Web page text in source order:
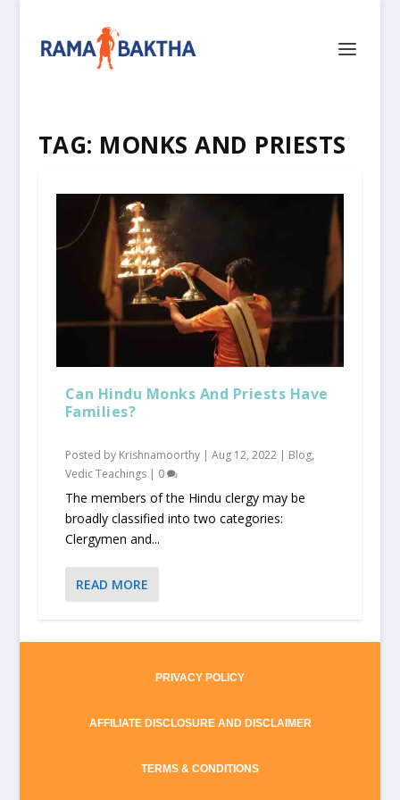
TAG: MONKS AND PRIESTS
Can Hindu Monks And Priests Have
Families?
Posted by Krishnamoorthy| Aug 12, 2022| Blog,
Vedic Teachings| 0
The members of the Hindu clergy may be
broadly classified into two categories:
Clergymen and...
READ MORE
PRIVACY POLICY
AFFILIATE DISCLOSURE AND DISCLAIMER
TERMS & CONDITIONS